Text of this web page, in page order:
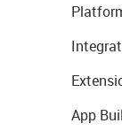
App